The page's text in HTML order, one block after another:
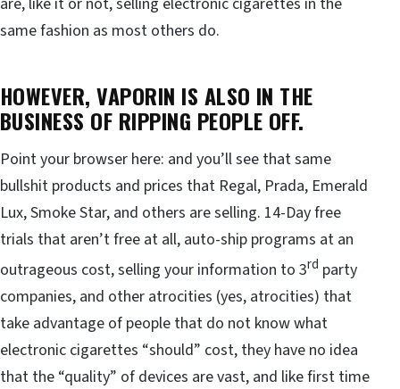
same fashion as most others do.
HOWEVER, VAPORIN IS ALSO IN THE
BUSINESS OF RIPPING PEOPLE OFF.
Point your browser here: and you’ll see that same
bullshit products and prices that Regal, Prada, Emerald
Lux, Smoke Star, and others are selling. 14-Day free
trials that aren’t free at all, auto-ship programs at an
outrageous cost, selling your information to 3rd party
companies, and other atrocities (yes, atrocities) that
take advantage of people that do not know what
electronic cigarettes “should” cost, they have no idea
that the “quality” of devices are vast, and like first time